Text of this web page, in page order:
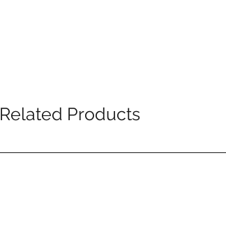
Related Products